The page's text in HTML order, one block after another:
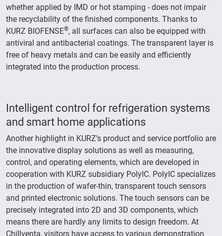
whether applied by IMD or hot stamping - does not impair
the recyclability of the finished components. Thanks to
KURZ BIOFENSE®, all surfaces can also be equipped with
antiviral and antibacterial coatings. The transparent layer is
free of heavy metals and can be easily and efficiently
integrated into the production process.
Intelligent control for refrigeration systems
and smart home applications
Another highlight in KURZ’s product and service portfolio are
the innovative display solutions as well as measuring,
control, and operating elements, which are developed in
cooperation with KURZ subsidiary PolyIC. PolyIC specializes
in the production of wafer-thin, transparent touch sensors
and printed electronic solutions. The touch sensors can be
precisely integrated into 2D and 3D components, which
means there are hardly any limits to design freedom. At
Chillventa, visitors have access to various demonstration